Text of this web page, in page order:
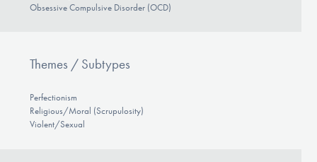
Obsessive Compulsive Disorder (OCD)
Themes / Subtypes
Perfectionism
Religious/Moral (Scrupulosity)
Violent/Sexual